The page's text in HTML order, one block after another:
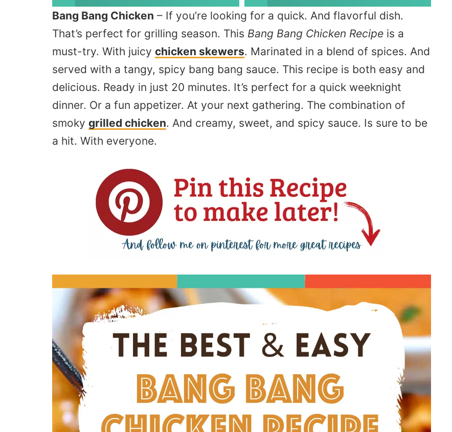
Bang Bang Chicken – If you’re looking for a quick. And flavorful dish.
That’s perfect for grilling season. This Bang Bang Chicken Recipe is a
must-try. With juicy chicken skewers. Marinated in a blend of spices. And
served with a tangy, spicy bang bang sauce. This recipe is both easy and
delicious. Ready in just 20 minutes. It’s perfect for a quick weeknight
dinner. Or a fun appetizer. At your next gathering. The combination of
smoky grilled chicken. And creamy, sweet, and spicy sauce. Is sure to be
a hit. With everyone.